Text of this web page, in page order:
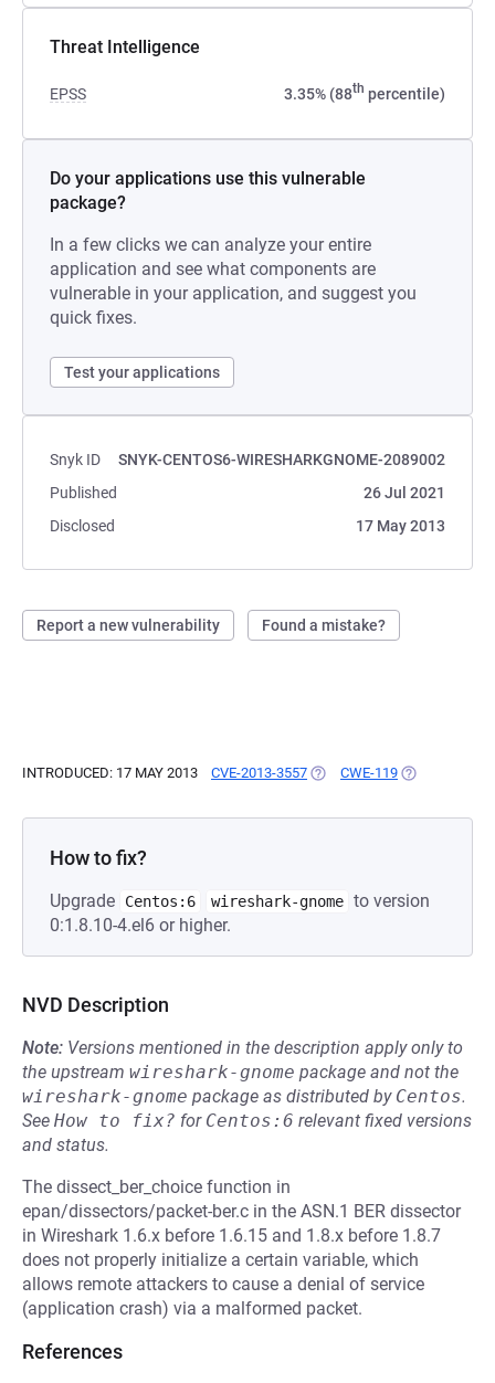
Threat Intelligence
EPSS 3.35% (88th percentile)
Do your applications use this vulnerable
package?
In a few clicks we can analyze your entire
application and see what components are
vulnerable in your application, and suggest you
quick fixes.
Test your applications
Snyk ID
SNYK-CENTOS6-WIRESHARKGNOME-2089002
Published
26 Jul 2021
Disclosed
17 May 2013
Report a new vulnerability Found a mistake?
INTRODUCED: 17 MAY 2013 CVE-2013-3557 (OPENS IN A NEW TAB)
CWE-119 (OPENS IN A
How to fix?
Upgrade Centos:6 wireshark-gnome to version
0:1.8.10-4.el6 or higher.
NVD Description
Note: Versions mentioned in the description apply only to
the upstream wireshark-gnome package and not the
wireshark-gnome package as distributed by Centos.
See How to fix? for Centos:6 relevant fixed versions
and status.
The dissect_ber_choice function in
epan/dissectors/packet-ber.c in the ASN.1 BER dissector
in Wireshark 1.6.x before 1.6.15 and 1.8.x before 1.8.7
does not properly initialize a certain variable, which
allows remote attackers to cause a denial of service
(application crash) via a malformed packet.
References